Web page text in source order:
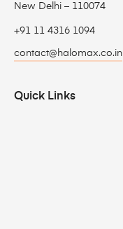
New Delhi – 110074
+91 11 4316 1094
contact@halomax.co.in
Quick Links